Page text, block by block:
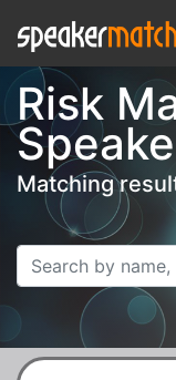
Risk
Matching